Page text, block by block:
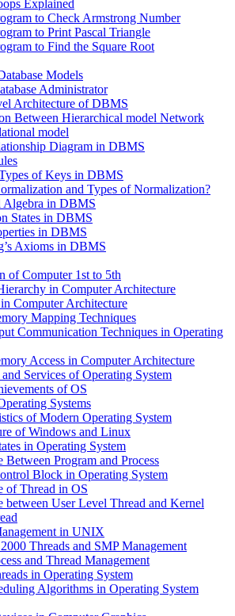
Explained
to Check Armstrong Number
to Print Pascal Triangle
to Find the Square Root
Models
Administrator
Architecture of DBMS
Between Hierarchical model Network
model
Diagram in DBMS
of Keys in DBMS
and Types of Normalization?
Algebra in DBMS
States in DBMS
in DBMS
Axioms in DBMS
of Computer 1st to 5th
in Computer Architecture
Computer Architecture
Mapping Techniques
Communication Techniques in Operating
Access in Computer Architecture
Services of Operating System
of OS
Systems
of Modern Operating System
of Windows and Linux
in Operating System
Between Program and Process
Block in Operating System
of Thread in OS
between User Level Thread and Kernel
in UNIX
Threads and SMP Management
and Thread Management
in Operating System
Algorithms in Operating System